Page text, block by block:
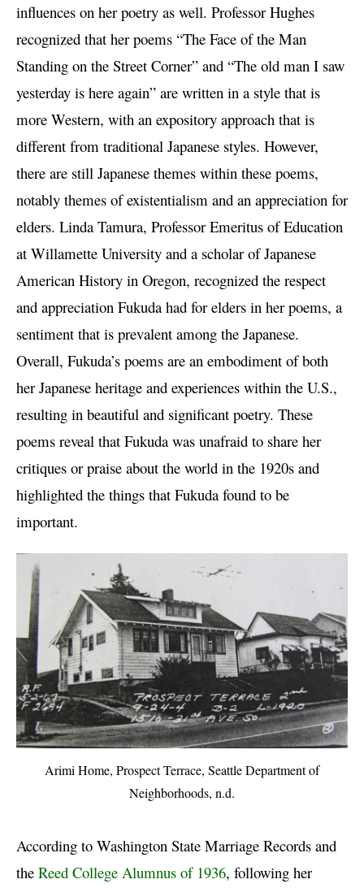
influences on her poetry as well. Professor Hughes
recognized that her poems “The Face of the Man
Standing on the Street Corner” and “The old man I saw
yesterday is here again” are written in a style that is
more Western, with an expository approach that is
different from traditional Japanese styles. However,
there are still Japanese themes within these poems,
notably themes of existentialism and an appreciation for
elders. Linda Tamura, Professor Emeritus of Education
at Willamette University and a scholar of Japanese
American History in Oregon, recognized the respect
and appreciation Fukuda had for elders in her poems, a
sentiment that is prevalent among the Japanese.
Overall, Fukuda’s poems are an embodiment of both
her Japanese heritage and experiences within the U.S.,
resulting in beautiful and significant poetry. These
poems reveal that Fukuda was unafraid to share her
critiques or praise about the world in the 1920s and
highlighted the things that Fukuda found to be
important.
Arimi Home, Prospect Terrace, Seattle Department of
Neighborhoods, n.d.
According to Washington State Marriage Records and
the Reed College Alumnus of 1936, following her